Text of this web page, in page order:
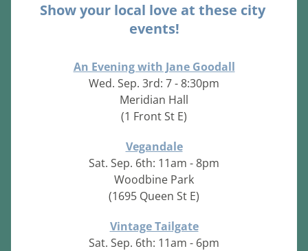
Show your local love at these city
events!
An Evening with Jane Goodall
Wed. Sep. 3rd: 7 - 8:30pm
Meridian Hall
(1 Front St E)
Vegandale
Sat. Sep. 6th: 11am - 8pm
Woodbine Park
(1695 Queen St E)
Vintage Tailgate
Sat. Sep. 6th: 11am - 6pm